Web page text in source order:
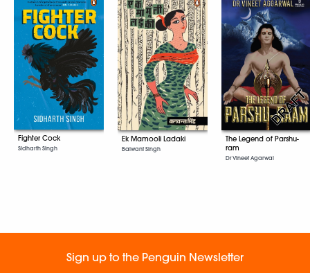
Fighter Cock
Sidharth Singh
Ek Mamooli Ladaki
Balwant Singh
The Legend of Parshu-
ram
Dr Vineet Agarwal
Sign up to the Penguin Newsletter